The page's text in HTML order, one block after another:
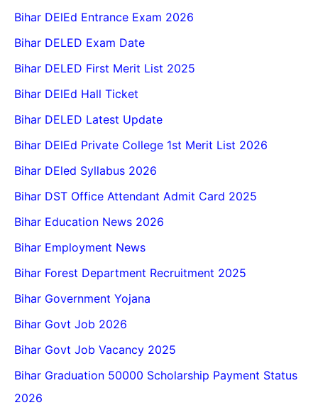
Bihar DElEd Entrance Exam 2026
Bihar DELED Exam Date
Bihar DELED First Merit List 2025
Bihar DElEd Hall Ticket
Bihar DELED Latest Update
Bihar DElEd Private College 1st Merit List 2026
Bihar DEled Syllabus 2026
Bihar DST Office Attendant Admit Card 2025
Bihar Education News 2026
Bihar Employment News
Bihar Forest Department Recruitment 2025
Bihar Government Yojana
Bihar Govt Job 2026
Bihar Govt Job Vacancy 2025
Bihar Graduation 50000 Scholarship Payment Status
2026